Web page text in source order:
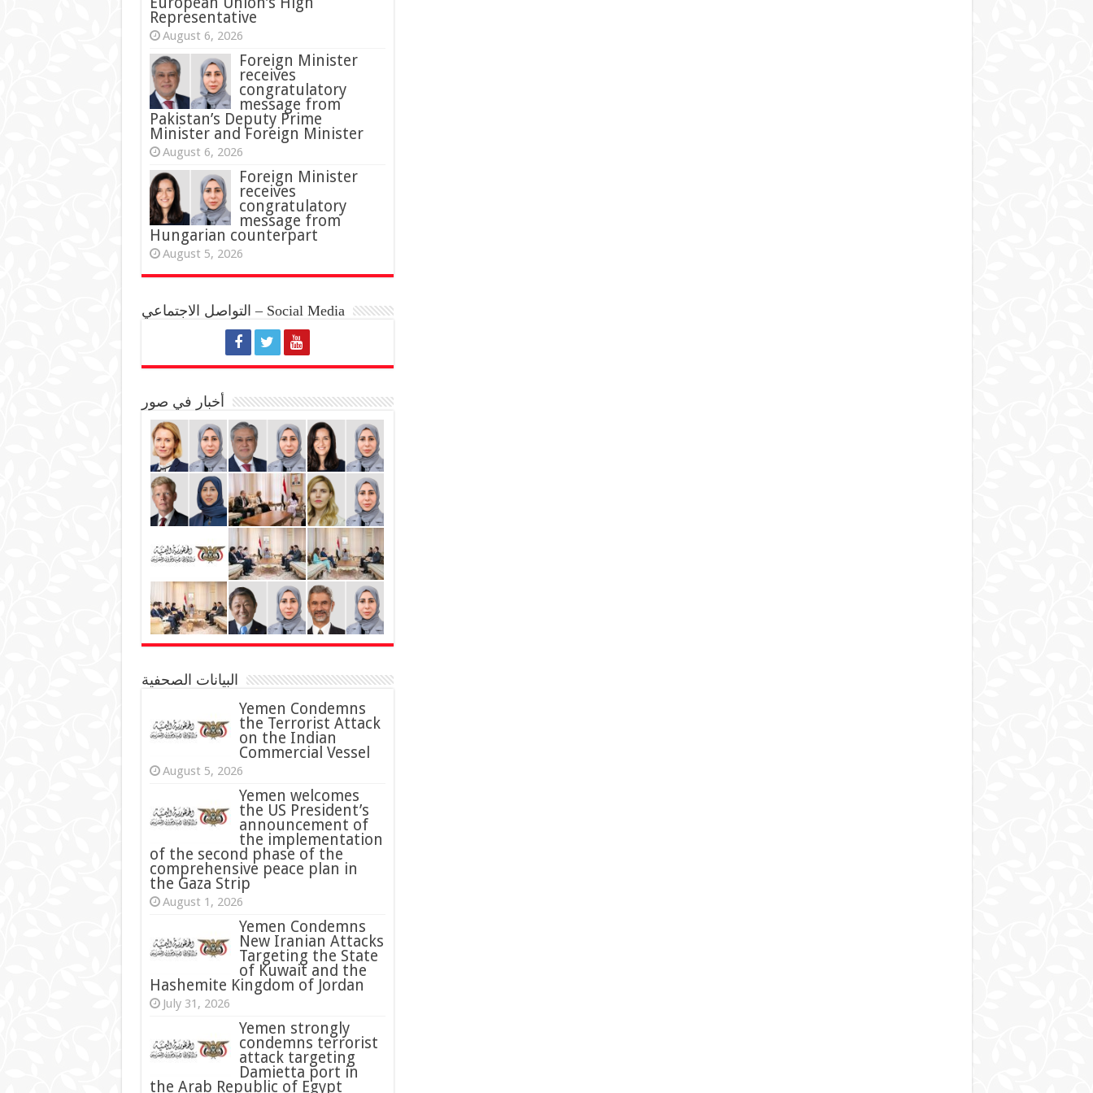
Representative
August 6, 2026
Foreign Minister
receives
congratulatory
message from
Pakistan’s Deputy Prime
Minister and Foreign Minister
August 6, 2026
Foreign Minister
receives
congratulatory
message from
Hungarian counterpart
August 5, 2026
التواصل الاجتماعي – Social Media
أخبار في صور
البيانات الصحفية
Yemen Condemns
the Terrorist Attack
on the Indian
Commercial Vessel
August 5, 2026
Yemen welcomes
the US President’s
announcement of
the implementation
of the second phase of the
comprehensive peace plan in
the Gaza Strip
August 1, 2026
Yemen Condemns
New Iranian Attacks
Targeting the State
of Kuwait and the
Hashemite Kingdom of Jordan
July 31, 2026
condemns terrorist
attack targeting
Damietta port in
the Arab Republic of Egypt